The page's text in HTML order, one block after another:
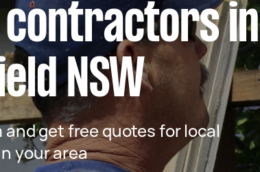
in
NSW
and get free quotes for local
your area